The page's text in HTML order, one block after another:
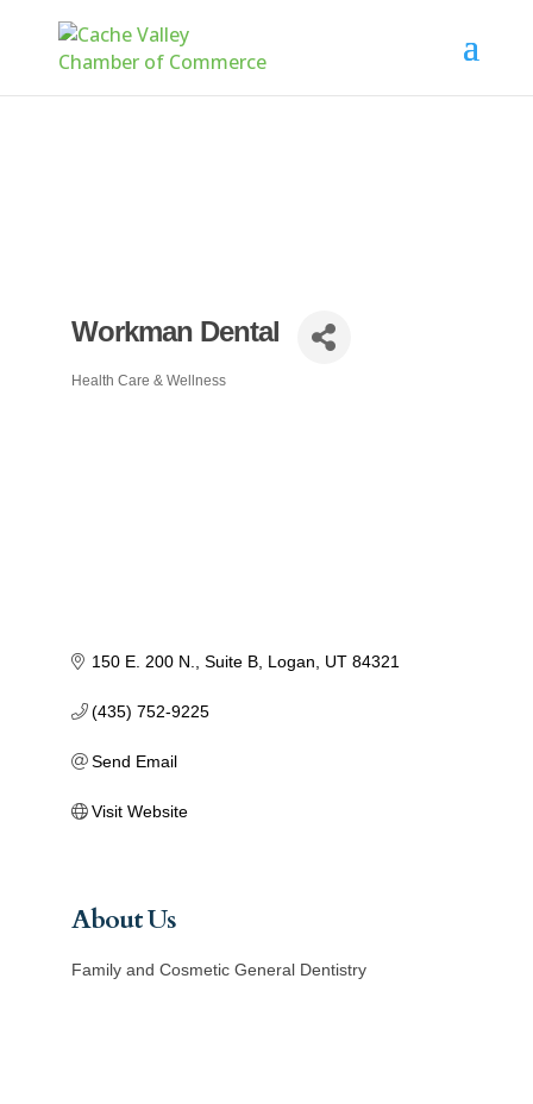
Workman Dental
Categories
Health Care & Wellness
150 E. 200 N. Suite B Logan UT 84321
(435) 752-9225
Send Email
Visit Website
About Us
Family and Cosmetic General Dentistry